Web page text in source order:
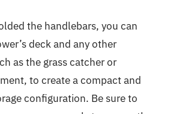
the handlebars, you can
deck and any other
as the grass catcher or
to create a compact and
configuration. Be sure to